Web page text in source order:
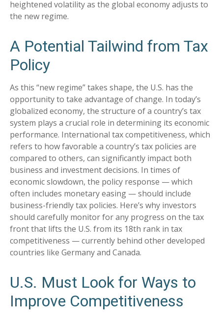
heightened volatility as the global economy adjusts to
the new regime.
A Potential Tailwind from Tax
Policy
As this “new regime” takes shape, the U.S. has the
opportunity to take advantage of change. In today’s
globalized economy, the structure of a country’s tax
system plays a crucial role in determining its economic
performance. International tax competitiveness, which
refers to how favorable a country’s tax policies are
compared to others, can significantly impact both
business and investment decisions. In times of
economic slowdown, the policy response — which
often includes monetary easing — should include
business-friendly tax policies. Here’s why investors
should carefully monitor for any progress on the tax
front that lifts the U.S. from its 18th rank in tax
competitiveness — currently behind other developed
countries like Germany and Canada.
U.S. Must Look for Ways to
Improve Competitiveness